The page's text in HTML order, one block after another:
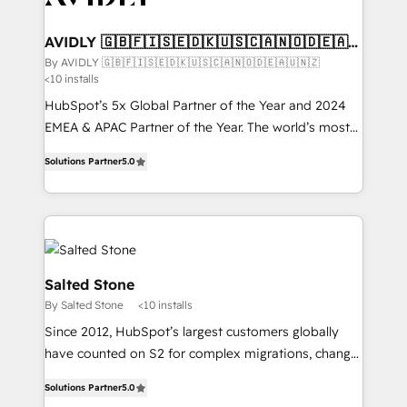
AVIDLY 🇬🇧🇫🇮🇸🇪🇩🇰🇺🇸🇨🇦🇳🇴🇩🇪🇦🇺
🇳🇿
By AVIDLY 🇬🇧🇫🇮🇸🇪🇩🇰🇺🇸🇨🇦🇳🇴🇩🇪🇦🇺🇳🇿
<10 installs
HubSpot’s 5x Global Partner of the Year and 2024
EMEA & APAC Partner of the Year. The world’s most
Partner. 🚀 With 2,750+ HubSpot projects delivered
and 370+ specialists across EMEA, APAC and NAM,
we de-risk complex CRM programmes and
accelerate ROI across every HubSpot Hub. 🧭 From
multi-region migrations to AI-powered automation,
we turn complexity into clarity, human at global
scale. 🏆 HubSpot’s CEO called us “the partner of the
future.” Others agree it is proof of trust built through
measurable impact.
Solutions Partner5.0
Salted Stone
By Salted Stone <10 installs
Since 2012, HubSpot’s largest customers globally
have counted on S2 for complex migrations, change
solutions that deliver measurable impact and
Solutions Partner5.0